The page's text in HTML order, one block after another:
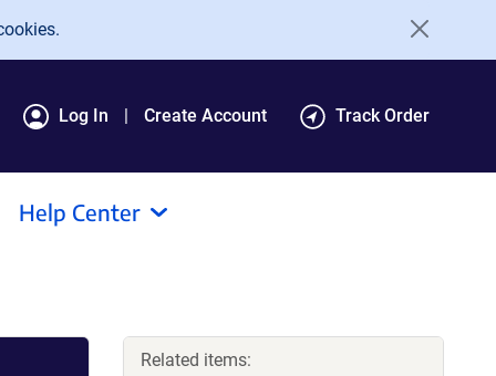
Log In Create Account Track Order
Help Center
Related items: